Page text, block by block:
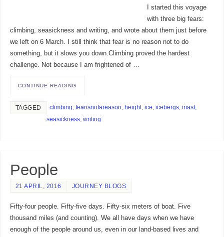
I started this voyage
with three big fears:
climbing, seasickness and writing, and wrote about them just before
we left on 6 March. I still think that fear is no reason not to do
something, but it slows you down.Climbing proved the hardest
challenge. Not because I am frightened of …
CONTINUE READING
TAGGED climbing, fearisnotareason, height, ice, icebergs, mast,
seasickness, writing
People
21 APRIL, 2016 JOURNEY BLOGS
Fifty-four people. Fifty-five days. Fifty-six meters of boat. Five
thousand miles (and counting). We all have days when we have
enough of the people around us, even in our land-based lives and